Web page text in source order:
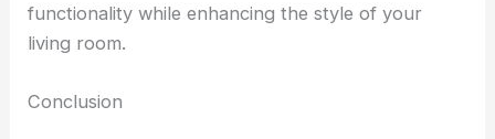
functionality while enhancing the style of your
living room.
Conclusion